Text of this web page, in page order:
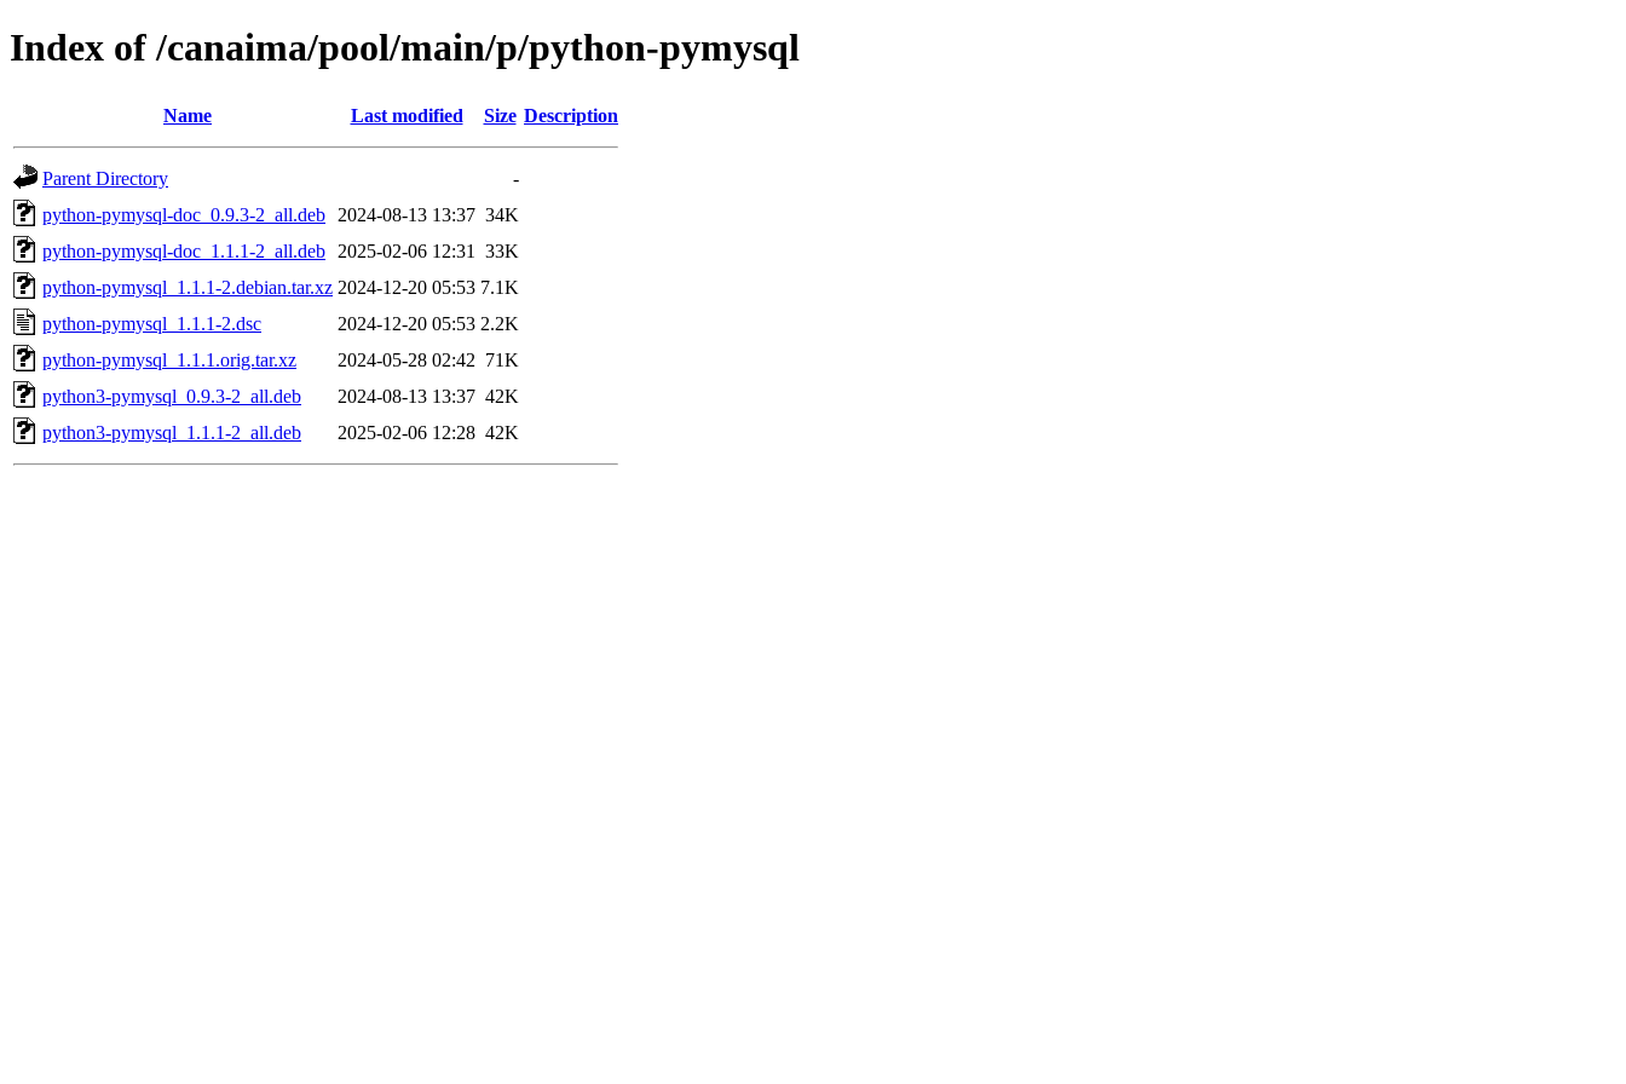
Index of /canaima/pool/main/p/python-pymysql
Name Last modified Size Description
Parent Directory
-
python-pymysql-doc_0.9.3-2_all.deb
2024-08-13 13:37 34K
python-pymysql-doc_1.1.1-2_all.deb
2025-02-06 12:31
33K
python-pymysql_1.1.1-2.debian.tar.xz 2024-12-20 05:53 7.1K
python-pymysql_1.1.1-2.dsc
2024-12-20 05:53 2.2K
python-pymysql_1.1.1.orig.tar.xz
2024-05-28 02:42 71K
python3-pymysql_0.9.3-2_all.deb
2024-08-13 13:37 42K
python3-pymysql_1.1.1-2_all.deb
2025-02-06 12:28 42K